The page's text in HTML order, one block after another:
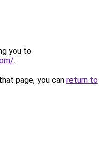
you to
.
page, you can return to